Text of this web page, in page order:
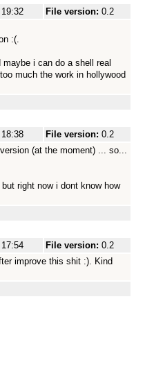
File version: 0.2
:(.
i can do a shell real
much the work in hollywood
File version: 0.2
(at the moment) ... so...
right now i dont know how
File version: 0.2
improve this shit :). Kind